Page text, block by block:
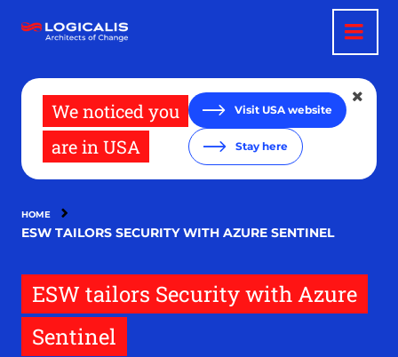
main
We noticed you
are in USA
Visit USA website
Stay here
HOME
ESW TAILORS SECURITY WITH AZURE SENTINEL
ESW tailors Security with Azure
Sentinel